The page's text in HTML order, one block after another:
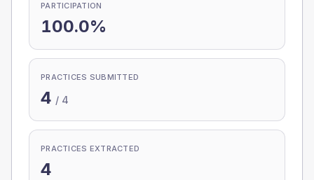
PARTICIPATION
100.0%
PRACTICES SUBMITTED
4 / 4
PRACTICES EXTRACTED
4